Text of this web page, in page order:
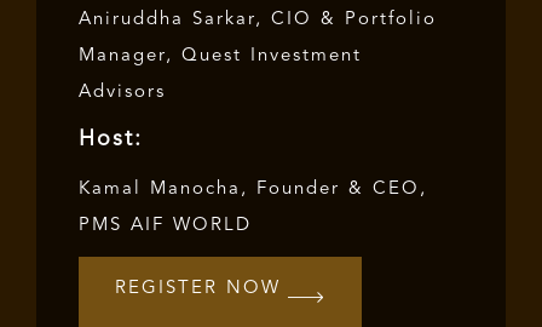
Aniruddha Sarkar, CIO & Portfolio
Manager, Quest Investment
Advisors
Host:
Kamal Manocha, Founder & CEO,
PMS AIF WORLD
REGISTER NOW